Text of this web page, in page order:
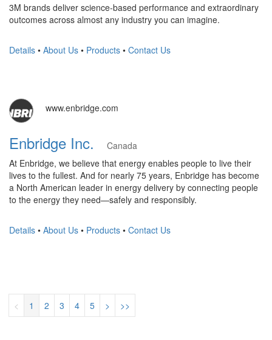
3M brands deliver science-based performance and extraordinary
outcomes across almost any industry you can imagine.
Details • About Us • Products • Contact Us
www.enbridge.com
Enbridge Inc.
Canada
At Enbridge, we believe that energy enables people to live their
lives to the fullest. And for nearly 75 years, Enbridge has become
a North American leader in energy delivery by connecting people
to the energy they need—safely and responsibly.
Details • About Us • Products • Contact Us
< 1 2 3 4 5 > >>